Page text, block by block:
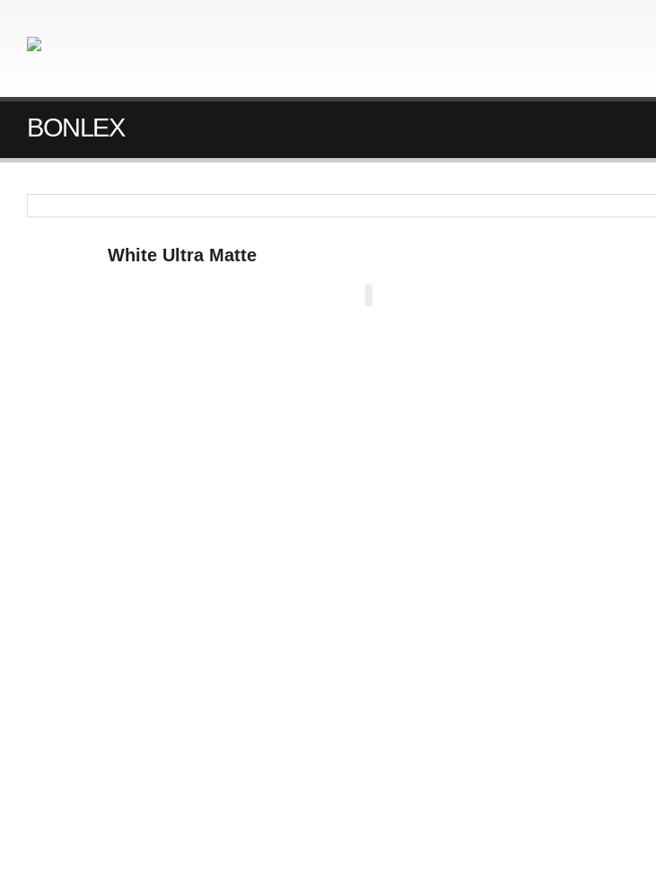
BONLEX
White Ultra Matte